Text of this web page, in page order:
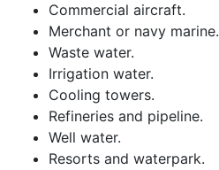
Commercial aircraft.
Merchant or navy marine.
Waste water.
Irrigation water.
Cooling towers.
Refineries and pipeline.
Well water.
Resorts and waterpark.